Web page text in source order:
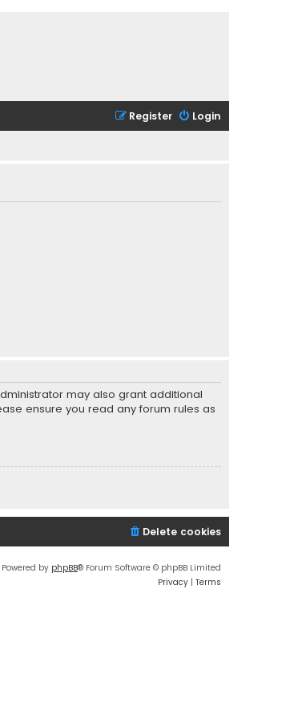
Login
Register
may also grant additional
ensure you read any forum rules as
Delete cookies
Powered by phpBB® Forum Software © phpBB Limited
Privacy | Terms